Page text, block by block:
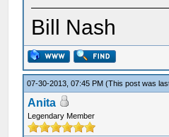
Bill Nash
07-30-2013, 07:45 PM(This post was
Anita
Legendary Member